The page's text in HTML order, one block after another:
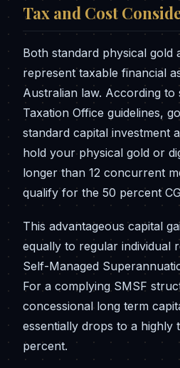
Tax and Cost
Both standard physical gold
represent taxable financial
Australian law. According to
Taxation Office guidelines,
standard capital investment
hold your physical gold or
longer than 12 concurrent
qualify for the 50 percent
This advantageous capital
equally to regular individual
Self-Managed
For a complying SMSF
concessional long term
essentially drops to a highly
percent.